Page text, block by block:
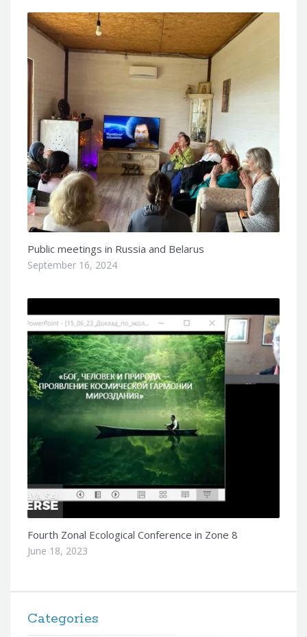
Public meetings in Russia and Belarus
September 16, 2024
Fourth Zonal Ecological Conference in Zone 8
June 18, 2023
Categories